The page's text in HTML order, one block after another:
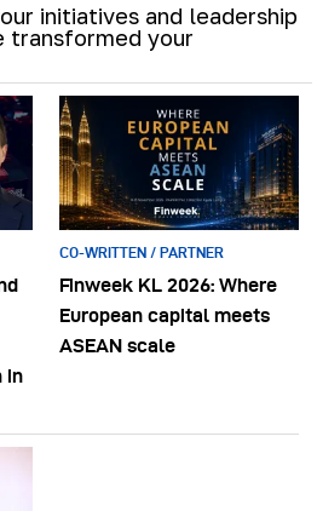
initiatives and leadership
transformed your
in
CO-WRITTEN / PARTNER
Finweek KL 2026: Where
European capital meets
ASEAN scale